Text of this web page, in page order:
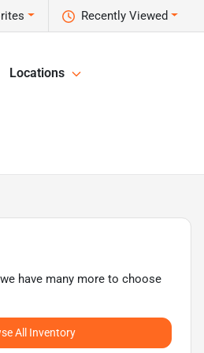
Recently Viewed
Locations
have many more to choose
All Inventory